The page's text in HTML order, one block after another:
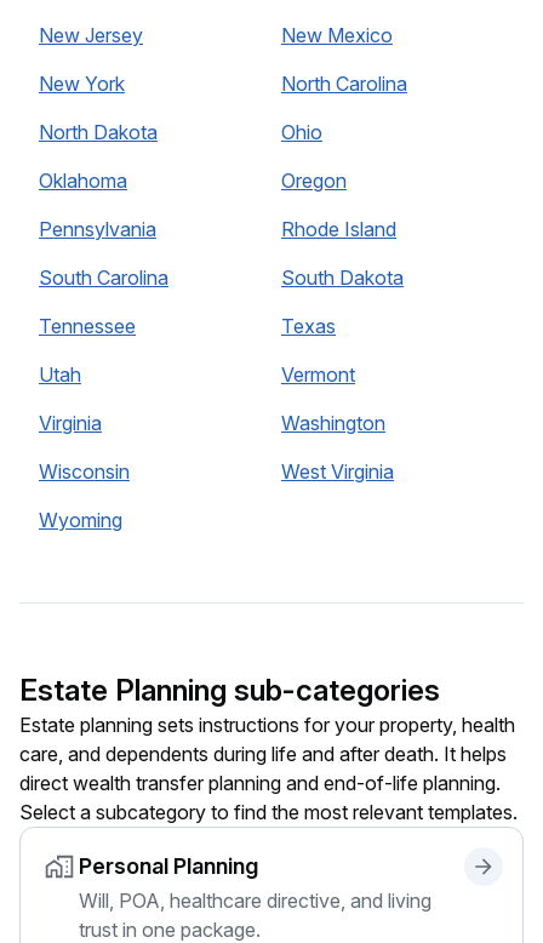
New Jersey
New Mexico
New York
North Carolina
North Dakota
Ohio
Oklahoma
Oregon
Pennsylvania
Rhode Island
South Carolina
South Dakota
Tennessee
Texas
Utah
Vermont
Virginia
Washington
Wisconsin
West Virginia
Wyoming
Estate Planning sub-categories
Estate planning sets instructions for your property, health
care, and dependents during life and after death. It helps
direct wealth transfer planning and end-of-life planning.
Select a subcategory to find the most relevant templates.
Personal Planning
Will, POA, healthcare directive, and living
trust in one package.